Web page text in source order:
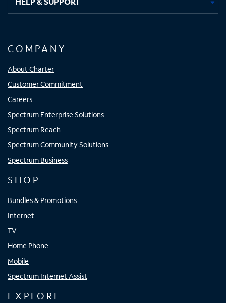
COMPANY
About Charter
Customer Commitment
Careers
Spectrum Enterprise Solutions
Spectrum Reach
Spectrum Community Solutions
Spectrum Business
SHOP
Bundles & Promotions
Internet
TV
Home Phone
Mobile
Spectrum Internet Assist
EXPLORE